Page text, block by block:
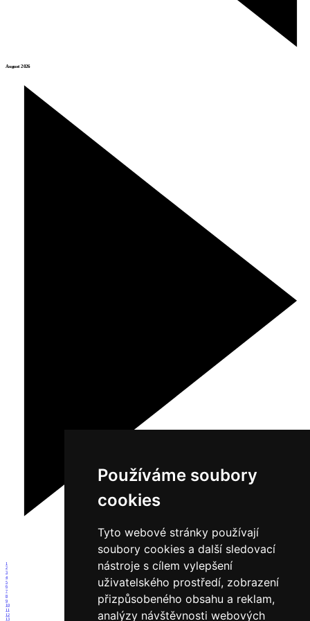
Používáme soubory
cookies
Tyto webové stránky používají
soubory cookies a další sledovací
nástroje s cílem vylepšení
uživatelského prostředí, zobrazení
přizpůsobeného obsahu a reklam,
analýzy návštěvnosti webových
August 2026
1
2
3
4
5
6
7
8
9
10
11
12
13